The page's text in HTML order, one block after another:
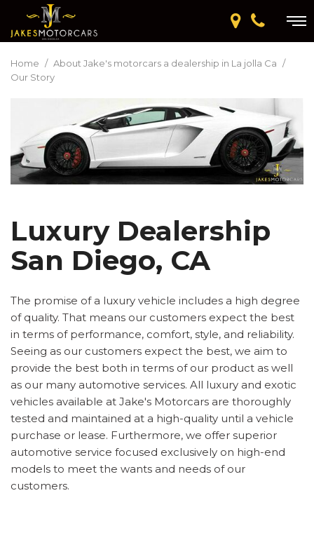
Home / About Jake's motorcars a dealership in La jolla Ca /
Our Story
Luxury Dealership
San Diego, CA
The promise of a luxury vehicle includes a high degree
of quality. That means our customers expect the best
in terms of performance, comfort, style, and reliability.
Seeing as our customers expect the best, we aim to
provide the best both in terms of our product as well
as our many automotive services. All luxury and exotic
vehicles available at Jake's Motorcars are thoroughly
tested and maintained at a high-quality until a vehicle
purchase or lease. Furthermore, we offer superior
automotive service focused exclusively on high-end
models to meet the wants and needs of our
customers.